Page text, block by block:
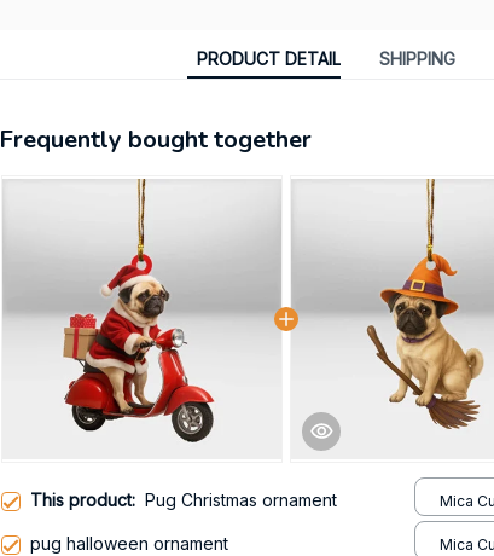
PRODUCT DETAIL SHIPPING
Frequently bought together
This product: Pug Christmas ornament
Mica
print /
pug halloween ornament
Mica